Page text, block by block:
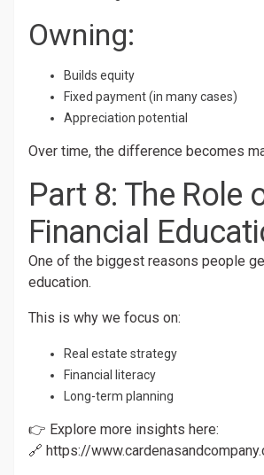
Owning:
Builds equity
Fixed payment (in many cases)
Appreciation potential
Over time, the difference becomes
Part 8: The Role
Financial
One of the biggest reasons people
education.
This is why we focus on:
Real estate strategy
Financial literacy
Long-term planning
👉 Explore more insights here:
🔗 https://